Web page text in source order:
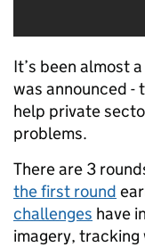
It’s been almost
was announced -
help private
problems.
There are 3
the first round
challenges have
imagery, tracking